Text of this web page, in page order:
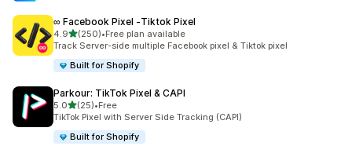
∞ Facebook Pixel ‑Tiktok Pixel
4.9out of 5 stars
(250)
250 total reviews
•Free plan available
Track Server-side multiple Facebook pixel & Tiktok pixel
Built for Shopify
Parkour: TikTok Pixel & CAPI
5.0out of 5 stars
(25)
25 total reviews
•Free
TikTok Pixel with Server Side Tracking (CAPI)
Built for Shopify